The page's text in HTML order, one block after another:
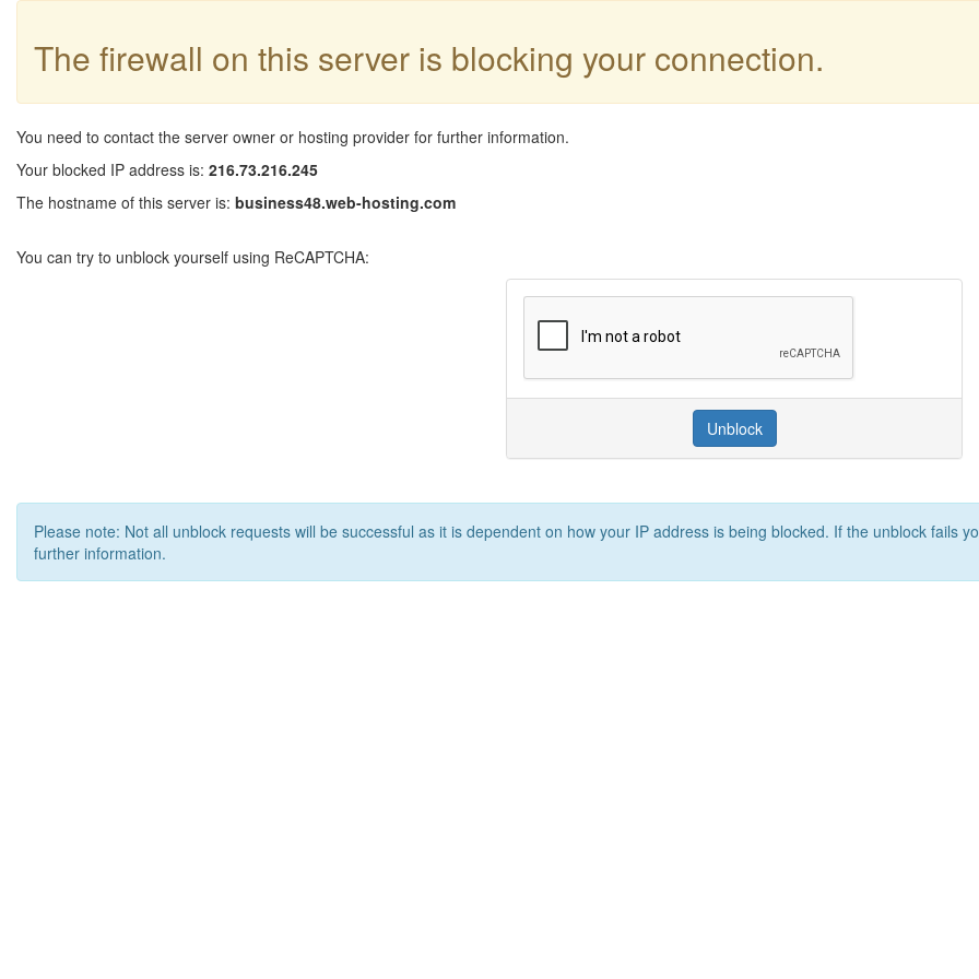
The firewall on this server is blocking your connection.
You need to contact the server owner or hosting provider for further information.
Your blocked IP address is: 216.73.216.245
The hostname of this server is: business48.web-hosting.com
You can try to unblock yourself using ReCAPTCHA:
Unblock
Please note: Not all unblock requests will be successful as it is dependent on how your IP address is being blocked. If the unblock fails
further information.